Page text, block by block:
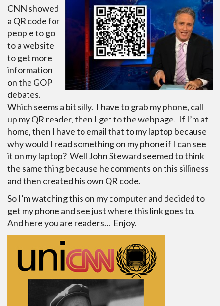
CNN showed
a QR code for
people to go
to a website
to get more
information
on the GOP
debates.
Which seems a bit silly. I have to grab my phone, call
up my QR reader, then I get to the webpage. If I’m at
home, then I have to email that to my laptop because
why would I read something on my phone if I can see
it on my laptop? Well John Steward seemed to think
the same thing because he comments on this silliness
and then created his own QR code.
So I’m watching this on my computer and decided to
get my phone and see just where this link goes to.
And here you are readers… Enjoy.